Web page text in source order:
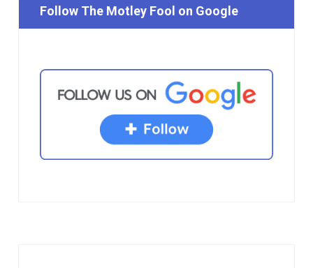
Follow The Motley Fool on Google